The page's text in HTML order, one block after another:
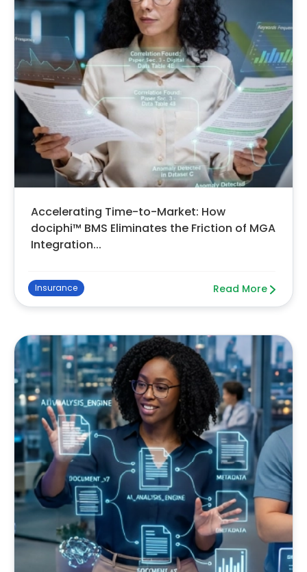
Insurance
Accelerating Time-to-Market: How
dociphi™ BMS Eliminates the Friction of MGA
Integration...
Read More